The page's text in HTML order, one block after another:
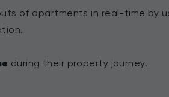
of apartments in real-time by
during their property journey.